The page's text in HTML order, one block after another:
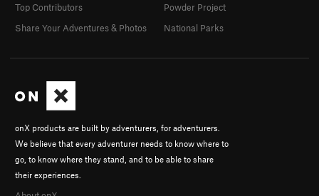
onX products are built by adventurers, for adventurers.
We believe that every adventurer needs to know where to
go, to know where they stand, and to be able to share
their experiences.
Top Contributors
Share Your Adventures & Photos
Powder Project
National Parks